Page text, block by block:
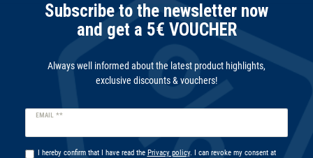
Subscribe to the newsletter now
and get a 5€ VOUCHER
Always well informed about the latest product highlights,
exclusive discounts & vouchers!
EMAIL **
Newsletter
I hereby confirm that I have read the Privacy policy. I can revoke my consent at